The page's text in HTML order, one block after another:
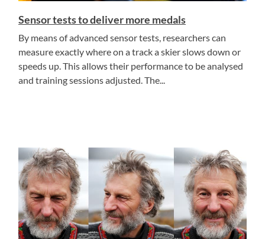
Sensor tests to deliver more medals
By means of advanced sensor tests, researchers can
measure exactly where on a track a skier slows down or
speeds up. This allows their performance to be analysed
and training sessions adjusted. The...